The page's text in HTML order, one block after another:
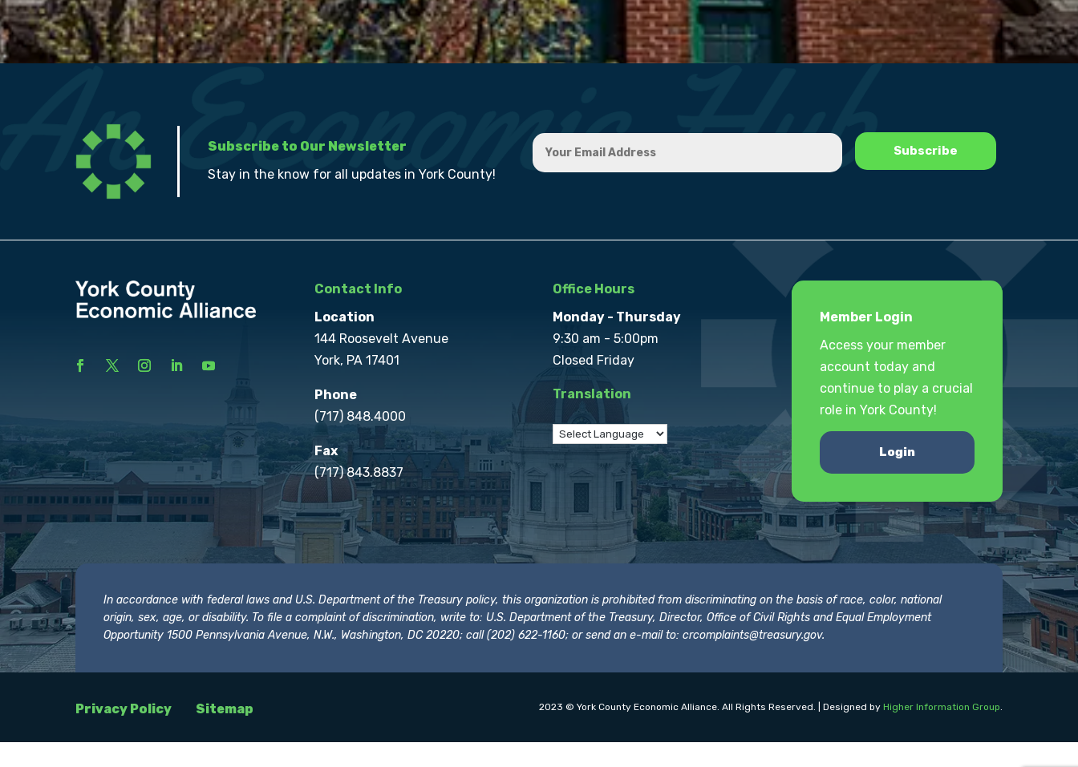
Subscribe to Our Newsletter
Stay in the know for all updates in York County!
Contact Info
Location
144 Roosevelt Avenue
York, PA 17401
Phone
(717) 848.4000
Fax
(717) 843.8837
Office Hours
Monday - Thursday
9:30 am - 5:00pm
Closed Friday
Translation
Member Login
Access your member
account today and
continue to play a crucial
role in York County!
Login
In accordance with federal laws and U.S. Department of the Treasury policy, this organization is prohibited from discriminating on the basis of race, color, national
origin, sex, age, or disability. To file a complaint of discrimination, write to: U.S. Department of the Treasury, Director, Office of Civil Rights and Equal Employment
Opportunity 1500 Pennsylvania Avenue, N.W., Washington, DC 20220; call (202) 622-1160; or send an e-mail to:crcomplaints@treasury.gov.
Privacy Policy Sitemap 2023 © York County Economic Alliance. All Rights Reserved. | Designed by Higher Information Group.